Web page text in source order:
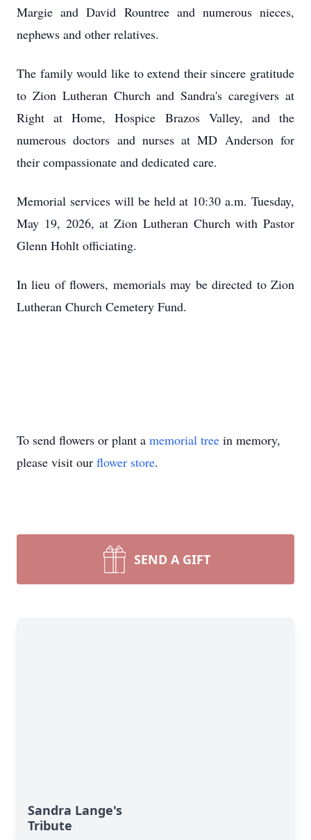
Margie and David Rountree and numerous nieces,
nephews and other relatives.
The family would like to extend their sincere gratitude
to Zion Lutheran Church and Sandra's caregivers at
Right at Home, Hospice Brazos Valley, and the
numerous doctors and nurses at MD Anderson for
their compassionate and dedicated care.
Memorial services will be held at 10:30 a.m. Tuesday,
May 19, 2026, at Zion Lutheran Church with Pastor
Glenn Hohlt officiating.
In lieu of flowers, memorials may be directed to Zion
Lutheran Church Cemetery Fund.
To send flowers or plant a memorial tree in memory,
please visit our flower store.
SEND A GIFT
Sandra Lange's
Tribute